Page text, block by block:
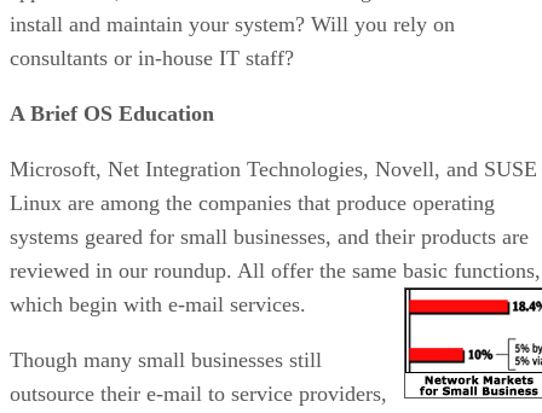
install and maintain your system? Will you rely on
consultants or in-house IT staff?
A Brief OS Education
Microsoft, Net Integration Technologies, Novell, and SUSE
Linux are among the companies that produce operating
systems geared for small businesses, and their products are
reviewed in our roundup. All offer the same basic functions,
which begin with e-mail services.
Though many small businesses still
outsource their e-mail to service providers,